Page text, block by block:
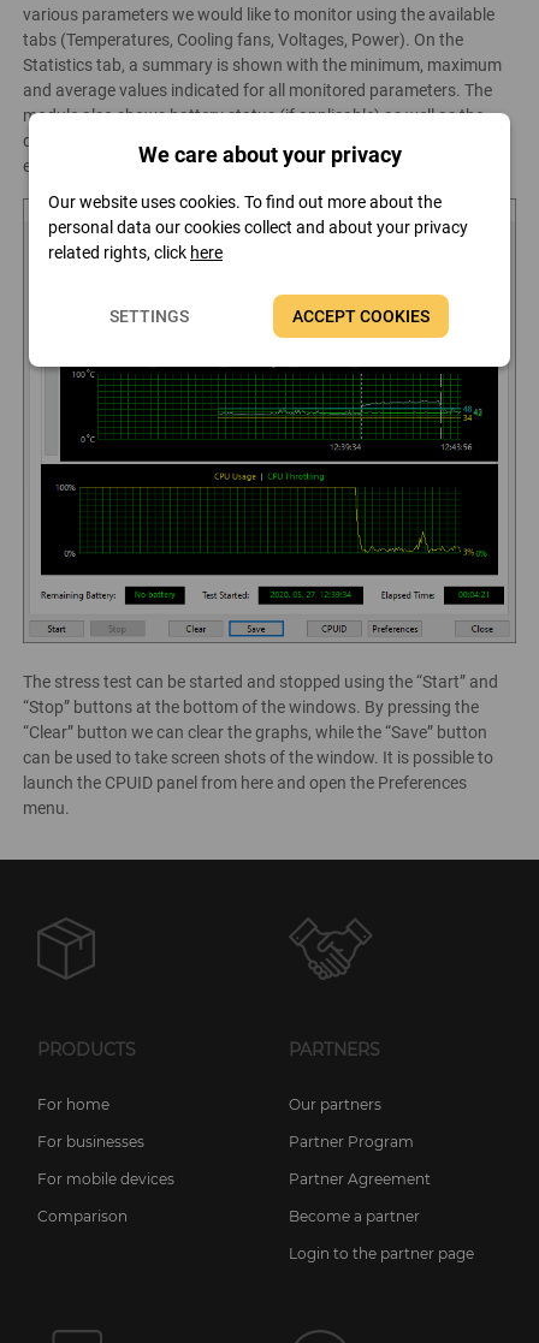
various parameters we would like to monitor using the available
tabs (Temperatures, Cooling fans, Voltages, Power). On the
Statistics tab, a summary is shown with the minimum, maximum
and average values indicated for all monitored parameters. The
module also shows battery status (if applicable) as well as the
date and time when the test was started and the time
elapsed since.
The stress test can be started and stopped using the “Start” and
“Stop” buttons at the bottom of the windows. By pressing the
“Clear” button we can clear the graphs, while the “Save” button
can be used to take screen shots of the window. It is possible to
launch the CPUID panel from here and open the Preferences
menu.
PRODUCTS
For home
For businesses
For mobile devices
Comparison
PARTNERS
Our partners
Partner Program
Partner Agreement
Become a partner
Login to the partner page
We care about your privacy
Our website uses cookies. To find out more about the
personal data our cookies collect and about your privacy
related rights, click here
SETTINGS ACCEPT COOKIES